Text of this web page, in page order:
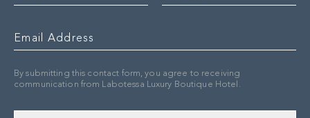
By submitting this contact form, you agree to receiving
communication from Labotessa Luxury Boutique Hotel.